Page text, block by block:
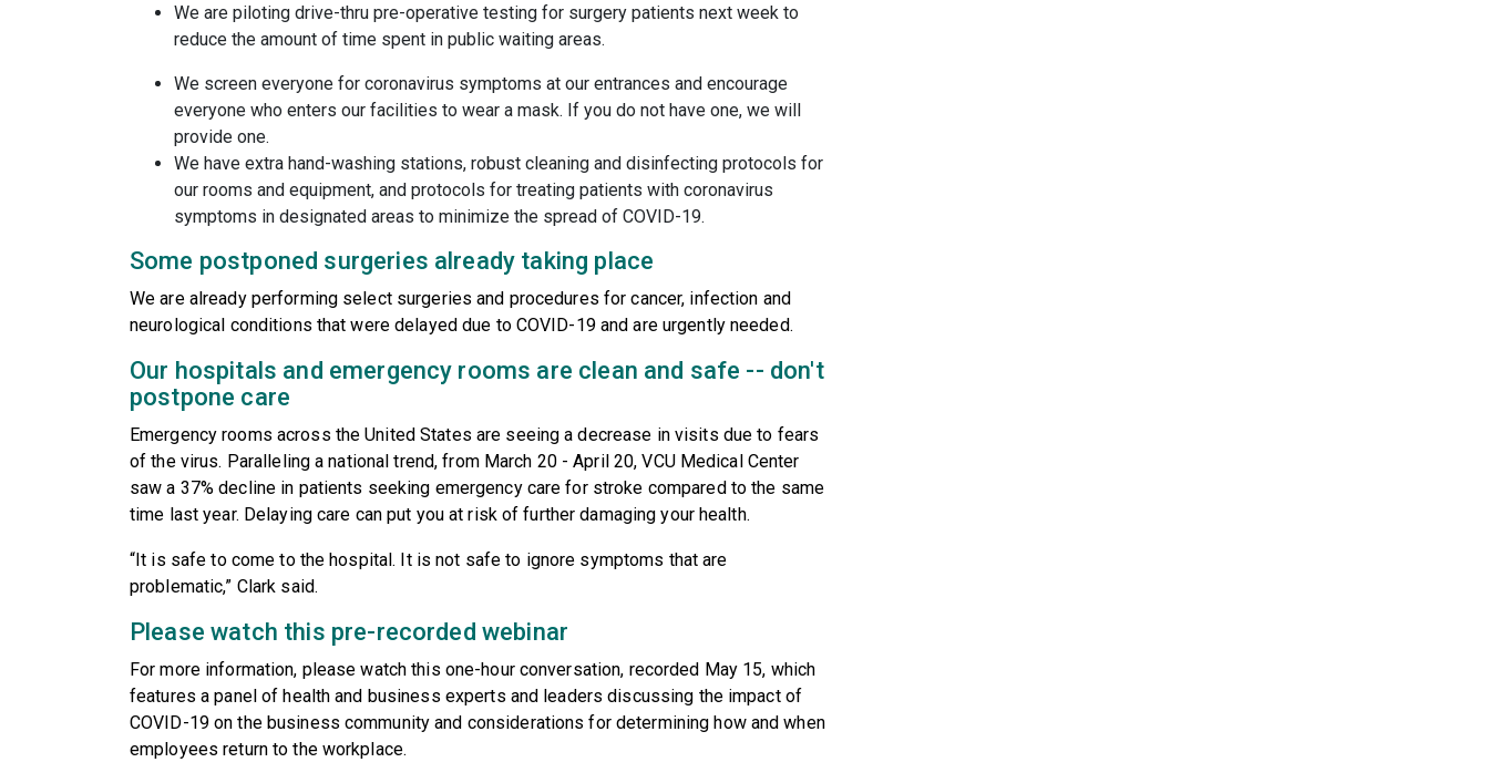
We are piloting drive-thru pre-operative testing for surgery patients next week to
reduce the amount of time spent in public waiting areas.
We screen everyone for coronavirus symptoms at our entrances and encourage
everyone who enters our facilities to wear a mask. If you do not have one, we will
provide one.
We have extra hand-washing stations, robust cleaning and disinfecting protocols for
our rooms and equipment, and protocols for treating patients with coronavirus
symptoms in designated areas to minimize the spread of COVID-19.
Some postponed surgeries already taking place
We are already performing select surgeries and procedures for cancer, infection and
neurological conditions that were delayed due to COVID-19 and are urgently needed.
Our hospitals and emergency rooms are clean and safe -- don't
postpone care
Emergency rooms across the United States are seeing a decrease in visits due to fears
of the virus. Paralleling a national trend, from March 20 - April 20, VCU Medical Center
saw a 37% decline in patients seeking emergency care for stroke compared to the same
time last year. Delaying care can put you at risk of further damaging your health.
“It is safe to come to the hospital. It is not safe to ignore symptoms that are
problematic,” Clark said.
Please watch this pre-recorded webinar
For more information, please watch this one-hour conversation, recorded May 15, which
features a panel of health and business experts and leaders discussing the impact of
COVID-19 on the business community and considerations for determining how and when
employees return to the workplace.